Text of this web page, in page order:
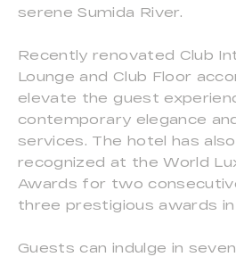
serene Sumida River.
Recently renovated Club
Lounge and Club Floor
elevate the guest
contemporary elegance
services. The hotel has
recognized at the World
Awards for two
three prestigious awards in
Guests can indulge in